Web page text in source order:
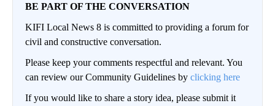
BE PART OF THE CONVERSATION
KIFI Local News 8 is committed to providing a forum for
civil and constructive conversation.
Please keep your comments respectful and relevant. You
can review our Community Guidelines by clicking here
If you would like to share a story idea, please submit it